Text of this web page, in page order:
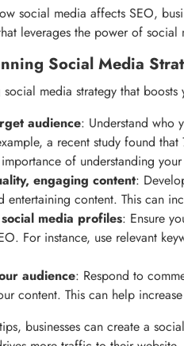
social media affects SEO,
leverages the power of
Social Media
social media strategy that
audience: Understand who
a recent study found
of understanding
engaging content:
entertaining content. This can
media profiles: Ensure
For instance, use relevant
audience: Respond to
content. This can help
businesses can create a